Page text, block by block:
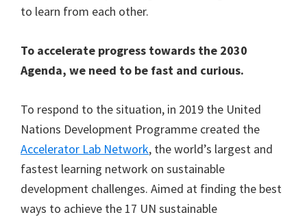
to learn from each other.
To accelerate progress towards the 2030
Agenda, we need to be fast and curious.
To respond to the situation, in 2019 the United
Nations Development Programme created the
Accelerator Lab Network, the world’s largest and
fastest learning network on sustainable
development challenges. Aimed at finding the best
ways to achieve the 17 UN sustainable